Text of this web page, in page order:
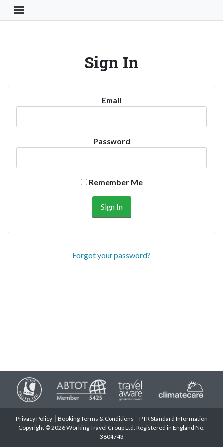
Toggle Navigation Button
Sign In
Email
Password
Remember Me
Forgot your password?
Privacy Policy Booking Terms & Conditions
PTR Standard Information
Copyright © 2026 Working Travel Group Ltd. Registered in England No.
3804743